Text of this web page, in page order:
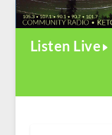
Listen Live